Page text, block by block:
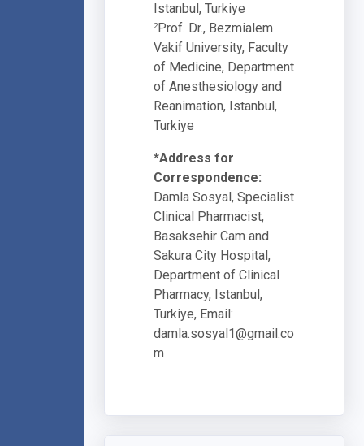
Istanbul, Turkiye
2Prof. Dr., Bezmialem
Vakif University, Faculty
of Medicine, Department
of Anesthesiology and
Reanimation, Istanbul,
Turkiye
*Address for
Correspondence:
Damla Sosyal, Specialist
Clinical Pharmacist,
Basaksehir Cam and
Sakura City Hospital,
Department of Clinical
Pharmacy, Istanbul,
Turkiye, Email:
damla.sosyal1@gmail.co
m